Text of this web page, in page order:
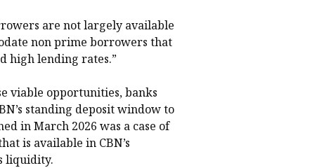
are not largely available
non prime borrowers that
high lending rates.”
viable opportunities, banks
standing deposit window to
in March 2026 was a case of
is available in CBN’s
liquidity.